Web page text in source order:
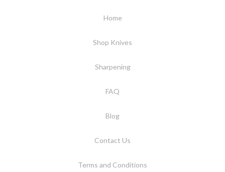
Home
Shop Knives
Sharpening
FAQ
Blog
Contact Us
Terms and Conditions